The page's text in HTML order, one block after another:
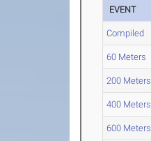
EVENT
Compiled
60 Meters
200 Meters
400 Meters
600 Meters